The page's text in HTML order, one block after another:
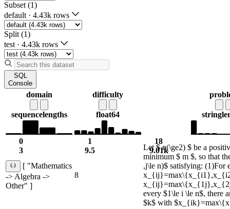
Subset (1)
default · 4.43k rows
Split (1)
test · 4.43k rows
SQL
Console
domain
sequencelengths
0
3
difficulty
float64
1
9.5
string
18
9.01k
[ "Mathematics
-> Algebra ->
Other" ]
8
Let $ n(\ge2) $ be a
minimum $ m $, so that
,j\le n)$ satisfying: (1)For
every $1\le i \le n$, there
$k$ with